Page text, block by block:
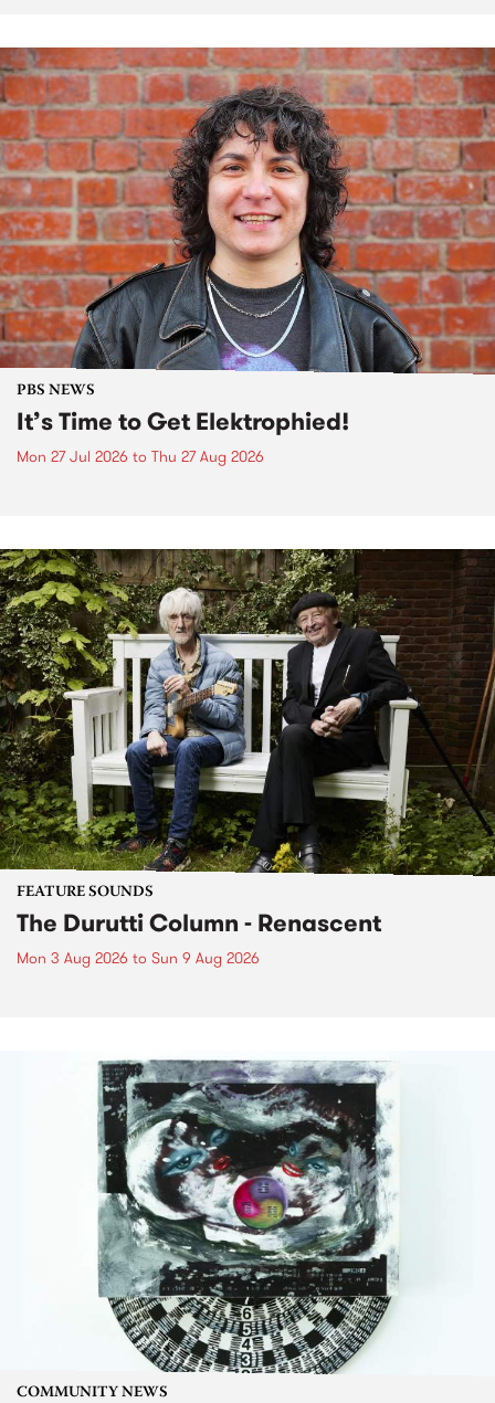
PBS NEWS
It’s Time to Get Elektrophied!
Mon 27 Jul 2026 to Thu 27 Aug 2026
FEATURE SOUNDS
The Durutti Column - Renascent
Mon 3 Aug 2026 to Sun 9 Aug 2026
COMMUNITY NEWS